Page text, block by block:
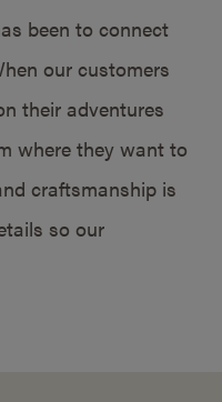
been to connect
our customers
their adventures
where they want to
craftsmanship is
so our